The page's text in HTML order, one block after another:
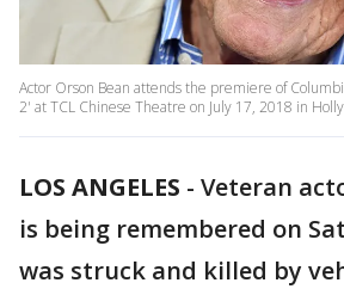
Actor Orson Bean attends the premiere of
2' at TCL Chinese Theatre on July 17, 2018 in
LOS ANGELES - Veteran
is being remembered on
was struck and killed by